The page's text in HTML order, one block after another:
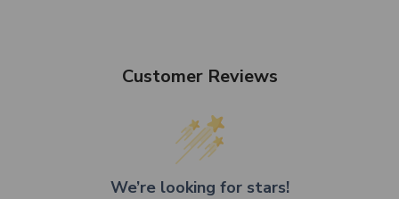
Customer Reviews
We’re looking for stars!